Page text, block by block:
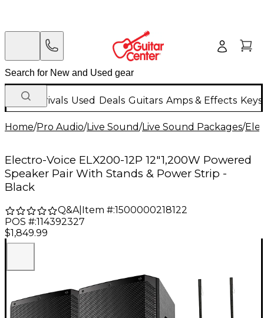
New Arrivals Used Deals Guitars Amps & Effects
Home/Pro Audio/Live Sound/Live Sound Packages/
Electro-Voice ELX200-12P 12"1,200W Powered
Speaker Pair With Stands & Power Strip -
Black
Q&A| Item #:1500000218122
POS #:114392327
$1,849.99